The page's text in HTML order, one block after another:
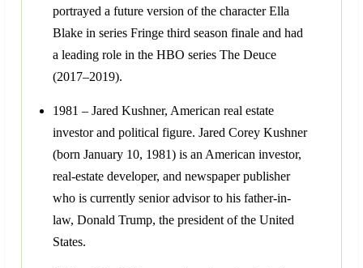
portrayed a future version of the character Ella
Blake in series Fringe third season finale and had
a leading role in the HBO series The Deuce
(2017–2019).
1981 – Jared Kushner, American real estate
investor and political figure. Jared Corey Kushner
(born January 10, 1981) is an American investor,
real-estate developer, and newspaper publisher
who is currently senior advisor to his father-in-
law, Donald Trump, the president of the United
States.